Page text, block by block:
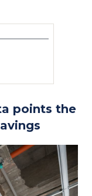
points the